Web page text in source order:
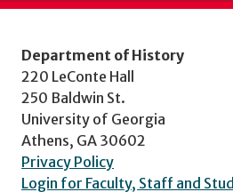
Department of History
220 LeConte Hall
250 Baldwin St.
University of Georgia
Athens, GA 30602
Privacy Policy
Login for Faculty, Staff and